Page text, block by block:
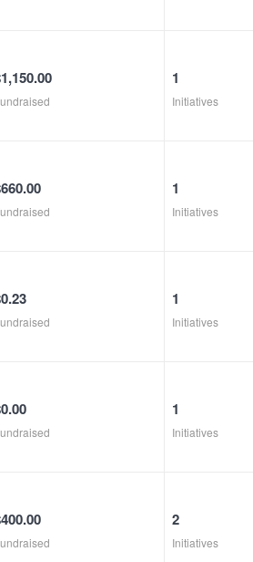
1
Initiatives
1
Initiatives
1
Initiatives
1
Initiatives
2
Initiatives